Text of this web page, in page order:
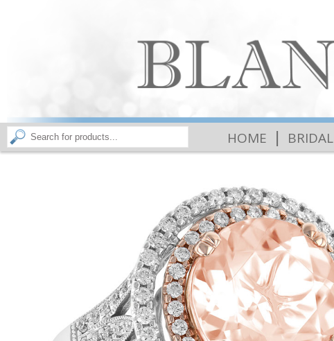
HOME | BRIDAL